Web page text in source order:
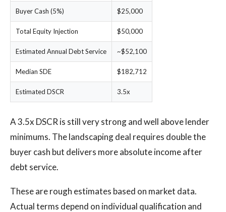
Buyer Cash (5%) $25,000
Total Equity Injection $50,000
Estimated Annual Debt Service ~$52,100
Median SDE $182,712
Estimated DSCR 3.5x
A 3.5x DSCR is still very strong and well above lender
minimums. The landscaping deal requires double the
buyer cash but delivers more absolute income after
debt service.
These are rough estimates based on market data.
Actual terms depend on individual qualification and